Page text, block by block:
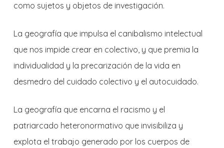
como sujetos y objetos de investigación.
La geografía que impulsa el canibalismo intelectual
que nos impide crear en colectivo, y que premia la
individualidad y la precarización de la vida en
desmedro del cuidado colectivo y el autocuidado.
La geografía que encarna el racismo y el
patriarcado heteronormativo que invisibiliza y
explota el trabajo generado por los cuerpos de